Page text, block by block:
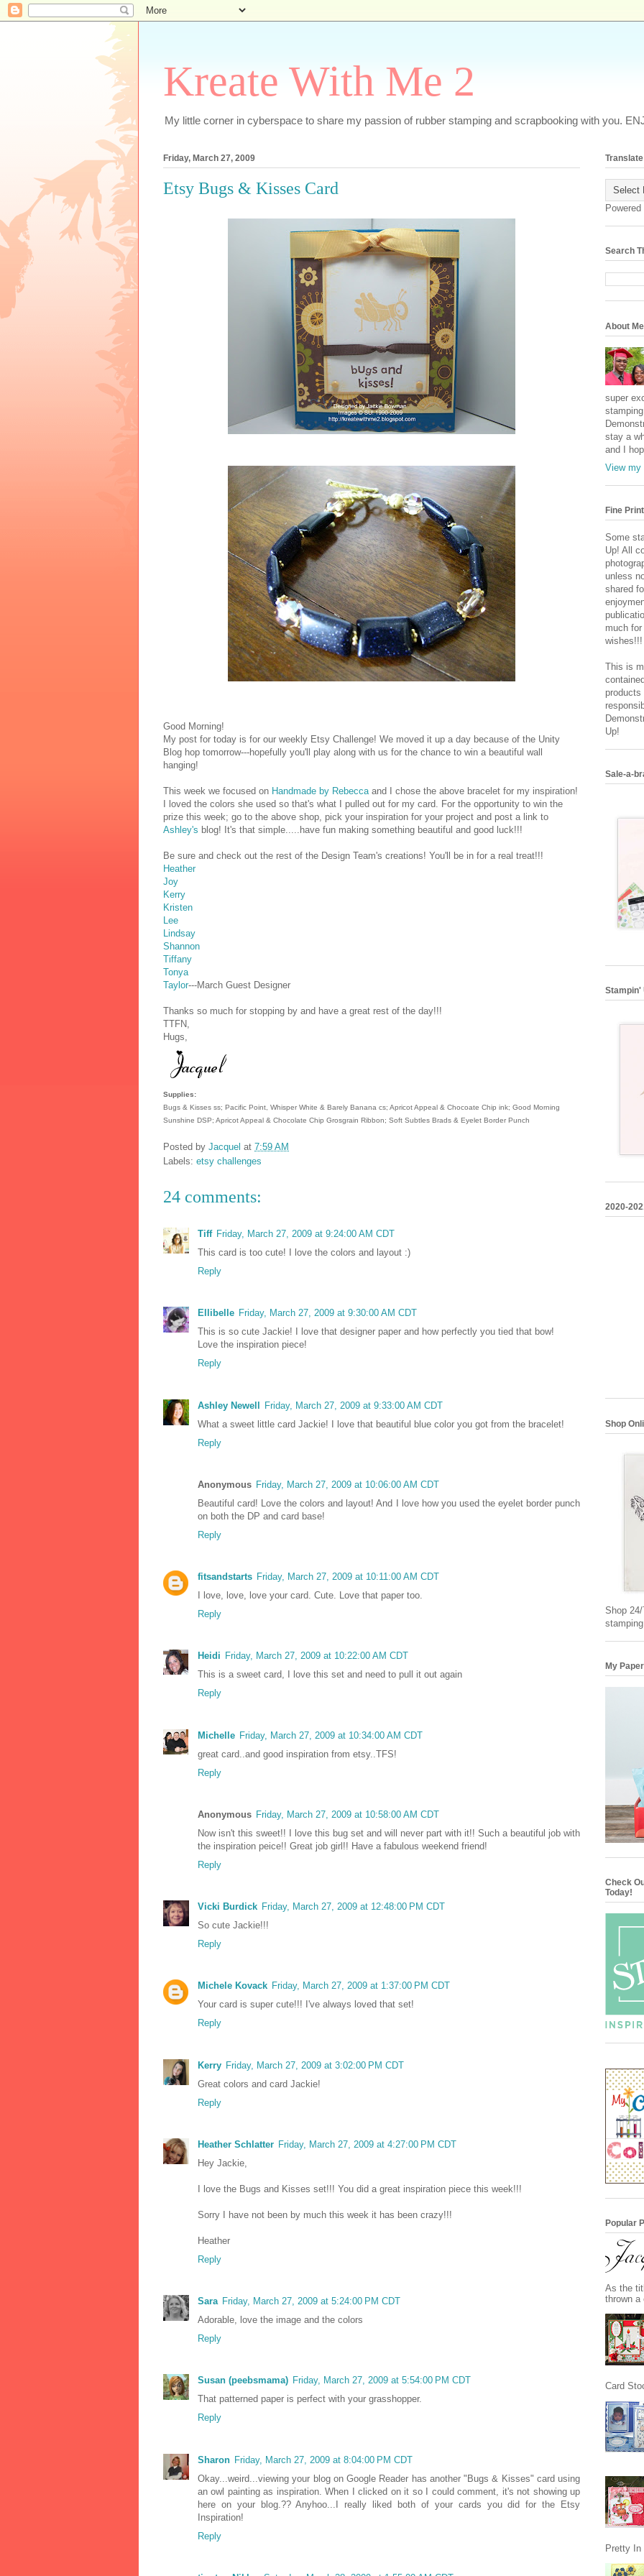
Kreate With Me 2
My little corner in cyberspace to share my passion of rubber stamping and scrapbooking with you.
Friday, March 27, 2009
Etsy Bugs & Kisses Card
Good Morning!
My post for today is for our weekly Etsy Challenge! We moved it up a day because of the Unity
Blog hop tomorrow---hopefully you'll play along with us for the chance to win a beautiful wall
hanging!
This week we focused on Handmade by Rebecca and I chose the above bracelet for my inspiration!
I loved the colors she used so that's what I pulled out for my card. For the opportunity to win the
prize this week; go to the above shop, pick your inspiration for your project and post a link to
Ashley's blog! It's that simple.....have fun making something beautiful and good luck!!!
Be sure and check out the rest of the Design Team's creations! You'll be in for a real treat!!!
Heather
Joy
Kerry
Kristen
Lee
Lindsay
Shannon
Tiffany
Tonya
Taylor---March Guest Designer
Thanks so much for stopping by and have a great rest of the day!!!
TTFN,
Hugs,
Supplies:
Bugs & Kisses ss; Pacific Point, Whisper White & Barely Banana cs; Apricot Appeal & Chocoate Chip ink; Good Morning
Sunshine DSP; Apricot Appeal & Chocolate Chip Grosgrain Ribbon; Soft Subtles Brads & Eyelet Border Punch
Posted by Jacquel at 7:59 AM
Labels: etsy challenges
24 comments:
Tiff Friday, March 27, 2009 at 9:24:00 AM CDT
This card is too cute! I love the colors and layout :)
Reply
Ellibelle Friday, March 27, 2009 at 9:30:00 AM CDT
This is so cute Jackie! I love that designer paper and how perfectly you tied that bow!
Love the inspiration piece!
Reply
Ashley Newell Friday, March 27, 2009 at 9:33:00 AM CDT
What a sweet little card Jackie! I love that beautiful blue color you got from the bracelet!
Reply
Anonymous Friday, March 27, 2009 at 10:06:00 AM CDT
Beautiful card! Love the colors and layout! And I love how you used the eyelet border punch
on both the DP and card base!
Reply
fitsandstarts Friday, March 27, 2009 at 10:11:00 AM CDT
I love, love, love your card. Cute. Love that paper too.
Reply
Heidi Friday, March 27, 2009 at 10:22:00 AM CDT
This is a sweet card, I love this set and need to pull it out again
Reply
Michelle Friday, March 27, 2009 at 10:34:00 AM CDT
great card..and good inspiration from etsy..TFS!
Reply
Anonymous Friday, March 27, 2009 at 10:58:00 AM CDT
Now isn't this sweet!! I love this bug set and will never part with it!! Such a beautiful job with
the inspiration peice!! Great job girl!! Have a fabulous weekend friend!
Reply
Vicki Burdick Friday, March 27, 2009 at 12:48:00 PM CDT
So cute Jackie!!!
Reply
Michele Kovack Friday, March 27, 2009 at 1:37:00 PM CDT
Your card is super cute!!! I've always loved that set!
Reply
Kerry Friday, March 27, 2009 at 3:02:00 PM CDT
Great colors and card Jackie!
Reply
Heather Schlatter Friday, March 27, 2009 at 4:27:00 PM CDT
Hey Jackie,
I love the Bugs and Kisses set!!! You did a great inspiration piece this week!!!
Sorry I have not been by much this week it has been crazy!!!
Heather
Reply
Sara Friday, March 27, 2009 at 5:24:00 PM CDT
Adorable, love the image and the colors
Reply
Susan (peebsmama) Friday, March 27, 2009 at 5:54:00 PM CDT
That patterned paper is perfect with your grasshopper.
Reply
Sharon Friday, March 27, 2009 at 8:04:00 PM CDT
Okay...weird...viewing your blog on Google Reader has another "Bugs & Kisses" card using
an owl painting as inspiration. When I clicked on it so I could comment, it's not showing up
here on your blog.?? Anyhoo...I really liked both of your cards you did for the Etsy
Inspiration!
Reply
Translate
Search
About Me
super
stay a
and I
View my
Fine Print
Some
Up! All
unless
shared
much
wishes!!!
This is
Up!
Sale-a-
Stampin'
2020-
Shop
Shop
My
Check
Today!
Popular
As the
thrown a
Card
Pretty